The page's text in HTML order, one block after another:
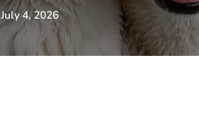
July 4, 2026